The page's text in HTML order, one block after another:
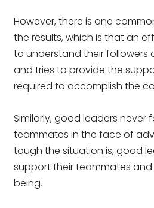
However, there is one
the results, which is that an
to understand their followers
and tries to provide the
required to accomplish the
Similarly, good leaders never
teammates in the face of
tough the situation is, good
support their teammates and
being.